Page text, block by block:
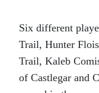
Six different
Trail, Hunter
Trail, Kaleb
of Castlegar and